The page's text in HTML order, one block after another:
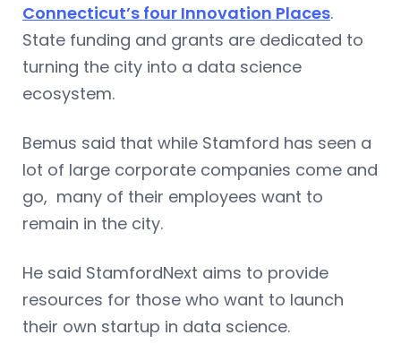
Connecticut’s four Innovation Places.
State funding and grants are dedicated to
turning the city into a data science
ecosystem.
Bemus said that while Stamford has seen a
lot of large corporate companies come and
go, many of their employees want to
remain in the city.
He said StamfordNext aims to provide
resources for those who want to launch
their own startup in data science.